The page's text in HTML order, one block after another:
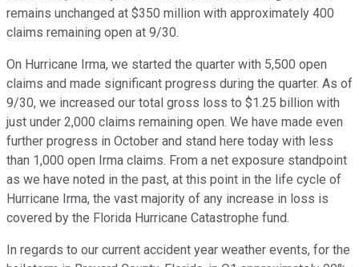
remains unchanged at $350 million with approximately 400
claims remaining open at 9/30.
On Hurricane Irma, we started the quarter with 5,500 open
claims and made significant progress during the quarter. As of
9/30, we increased our total gross loss to $1.25 billion with
just under 2,000 claims remaining open. We have made even
further progress in October and stand here today with less
than 1,000 open Irma claims. From a net exposure standpoint
as we have noted in the past, at this point in the life cycle of
Hurricane Irma, the vast majority of any increase in loss is
covered by the Florida Hurricane Catastrophe fund.
In regards to our current accident year weather events, for the